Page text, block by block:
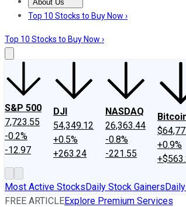
About Us
About UsContact UsInvesting
Top 10 Stocks to Buy Now ›
Top 10 Stocks to Buy Now ›
S&P 500
7,723.55
-0.2%
-12.97
DJI
54,349.12
+0.5%
+263.24
NASDAQ
26,363.44
-0.8%
-221.55
+0.9%
Most Active StocksDaily Stock Gainers
FREE ARTICLEExplore Premium Services